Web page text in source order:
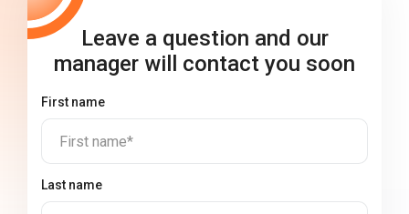
Leave a question and our
manager will contact you soon
First name
First name*
Last name